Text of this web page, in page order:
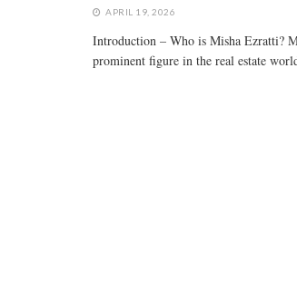
APRIL 19, 2026
Introduction – Who is Misha Ezratti?
prominent figure in the real estate